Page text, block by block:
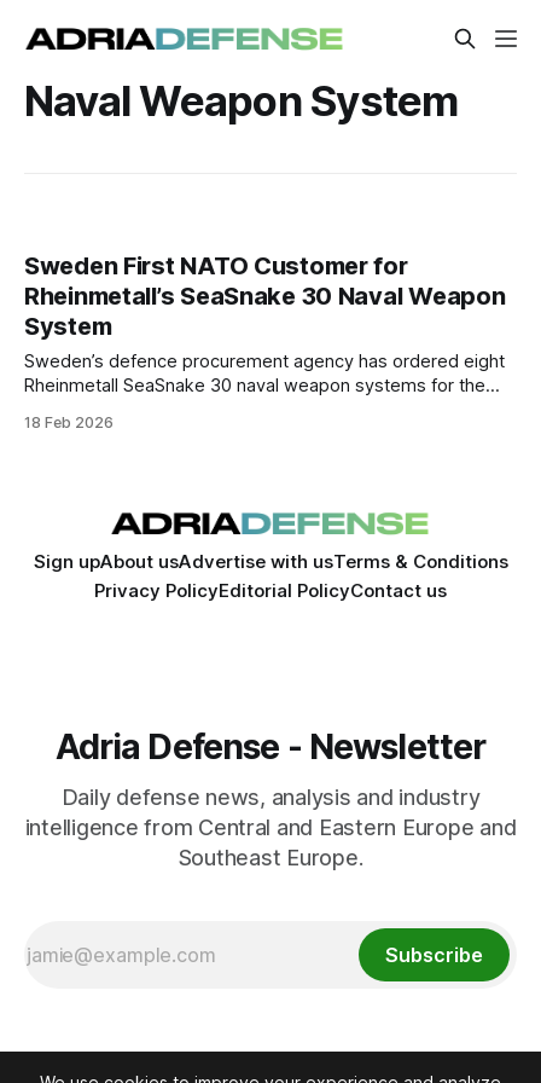
Naval Weapon System
Sweden First NATO Customer for
Rheinmetall’s SeaSnake 30 Naval Weapon
System
Sweden’s defence procurement agency has ordered eight
Rheinmetall SeaSnake 30 naval weapon systems for the
controlled 30 mm close-in weapon system by a NATO
18 Feb 2026
Sign upAbout usAdvertise with usTerms & Conditions
Privacy PolicyEditorial PolicyContact us
Adria Defense - Newsletter
Daily defense news, analysis and industry
intelligence from Central and Eastern Europe and
Southeast Europe.
Subscribe